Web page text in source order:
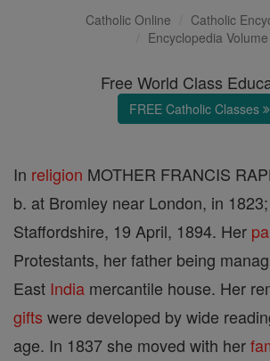
Catholic Online
Catholic
Encyclopedia Volume
Free World Class
FREE Catholic Classes
In religion MOTHER FRANCIS
b. at Bromley near London, in
Staffordshire, 19 April, 1894. Her
Protestants, her father being
East India mercantile house. Her
gifts were developed by wide
age. In 1837 she moved with her